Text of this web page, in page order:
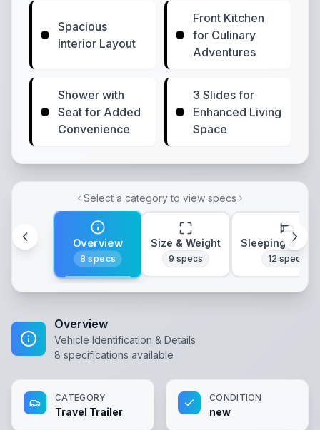
Spacious
Interior Layout
Front Kitchen
for Culinary
Adventures
Shower with
Seat for Added
Convenience
3 Slides for
Enhanced Living
Space
Select a category to view specs
Overview
8 specs
Size & Weight
9 specs
Sleeping &
12 specs
Overview
Vehicle Identification & Details
8 specifications available
CATEGORY
Travel Trailer
CONDITION
new